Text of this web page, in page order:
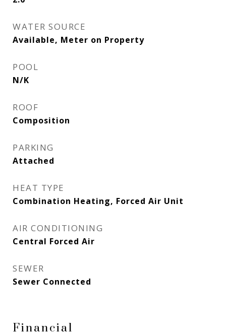
WATER SOURCE
Available, Meter on Property
POOL
N/K
ROOF
Composition
PARKING
Attached
HEAT TYPE
Combination Heating, Forced Air Unit
AIR CONDITIONING
Central Forced Air
SEWER
Sewer Connected
Financial